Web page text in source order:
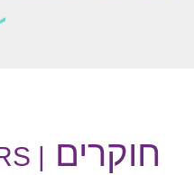
חוקרים